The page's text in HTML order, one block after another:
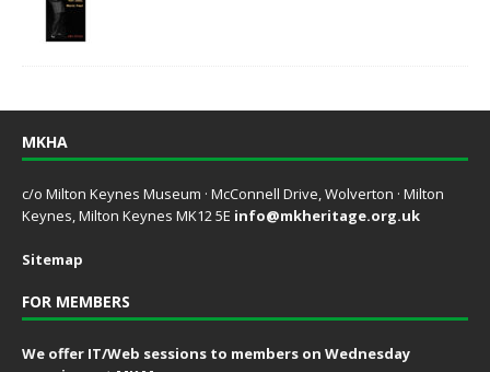
MKHA
c/o Milton Keynes Museum · McConnell Drive, Wolverton · Milton
Keynes, Milton Keynes MK12 5E info@mkheritage.org.uk
Sitemap
FOR MEMBERS
We offer IT/Web sessions to members on Wednesday